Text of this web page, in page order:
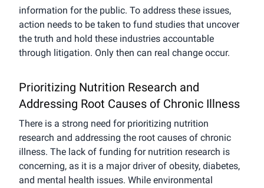
information for the public. To address these issues,
action needs to be taken to fund studies that uncover
the truth and hold these industries accountable
through litigation. Only then can real change occur.
Prioritizing Nutrition Research and
Addressing Root Causes of Chronic Illness
There is a strong need for prioritizing nutrition
research and addressing the root causes of chronic
illness. The lack of funding for nutrition research is
concerning, as it is a major driver of obesity, diabetes,
and mental health issues. While environmental